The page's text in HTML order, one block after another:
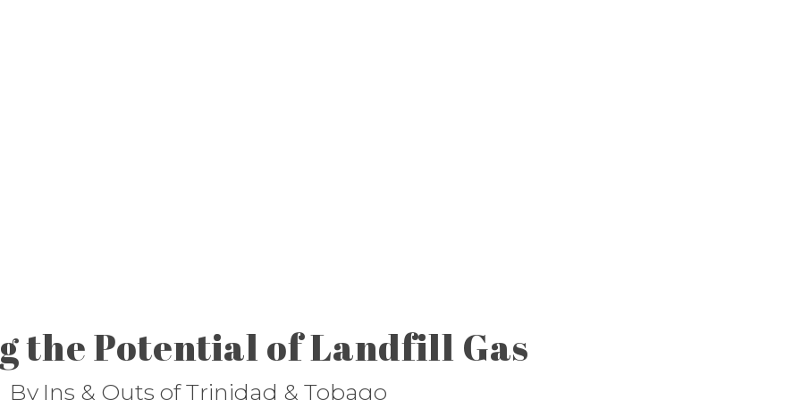
the Potential of Landfill Gas
By Ins & Outs of Trinidad & Tobago